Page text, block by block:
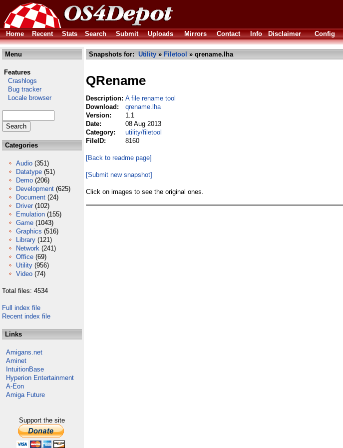
Home
Recent Stats Search Submit Uploads Mirrors Contact Info Disclaimer Config
Menu
Features
Crashlogs
Bug tracker
Locale browser
Categories
Audio (351)
Datatype (51)
Demo (206)
Development (625)
Document (24)
Driver (102)
Emulation (155)
Game (1043)
Graphics (516)
Library (121)
Network (241)
Office (69)
Utility (956)
Video (74)
Total files: 4534
Full index file
Recent index file
Links
Amigans.net
Aminet
IntuitionBase
Hyperion Entertainment
A-Eon
Amiga Future
Support the site
Snapshots for: Utility » Filetool » qrename.lha
QRename
Description: A file rename tool
Download:
qrename.lha
Version:
1.1
Date:
08 Aug 2013
Category:
utility/filetool
FileID:
8160
[Back to readme page]
[Submit new snapshot]
Click on images to see the original ones.